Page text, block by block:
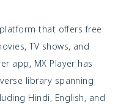
that offers free
TV shows, and
app, MX Player has
library spanning
Hindi, English, and